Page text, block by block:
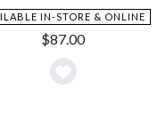
IN-STORE & ONLINE
$87.00
Add